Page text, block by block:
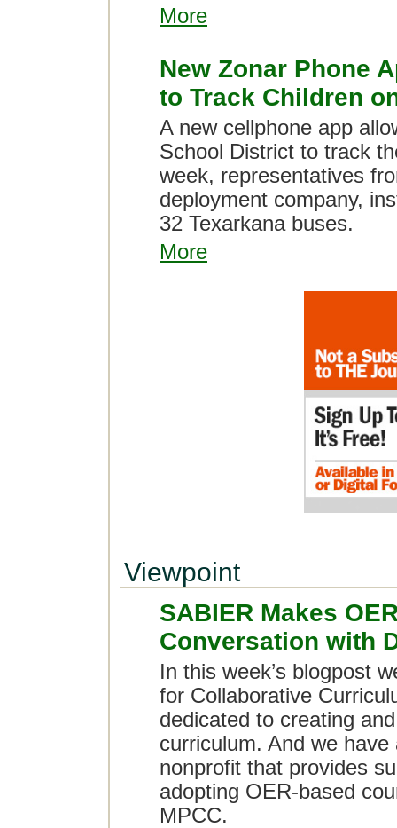
More
New Zonar Phone
to Track Children
A new cellphone app
School District to track
week, representatives
deployment company,
32 Texarkana buses.
More
Viewpoint
SABIER Makes
Conversation with
In this week’s blogpost
for Collaborative
dedicated to creating
curriculum. And we
nonprofit that provides
adopting OER-based
MPCC.